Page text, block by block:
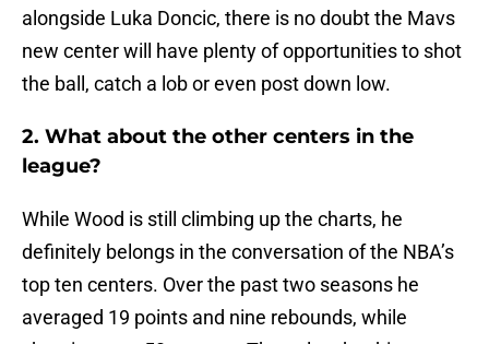
alongside Luka Doncic, there is no doubt the Mavs
new center will have plenty of opportunities to shot
the ball, catch a lob or even post down low.
2. What about the other centers in the
league?
While Wood is still climbing up the charts, he
definitely belongs in the conversation of the NBA’s
top ten centers. Over the past two seasons he
averaged 19 points and nine rebounds, while